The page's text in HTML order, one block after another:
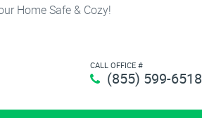
Home Safe & Cozy!
CALL OFFICE #
(855) 599-6518